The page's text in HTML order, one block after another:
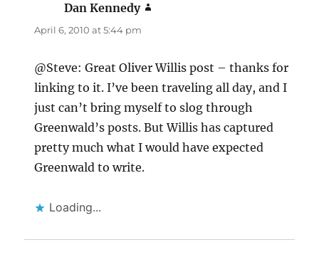
Dan Kennedy
April 6, 2010 at 5:44 pm
@Steve: Great Oliver Willis post – thanks for
linking to it. I’ve been traveling all day, and I
just can’t bring myself to slog through
Greenwald’s posts. But Willis has captured
pretty much what I would have expected
Greenwald to write.
Loading...